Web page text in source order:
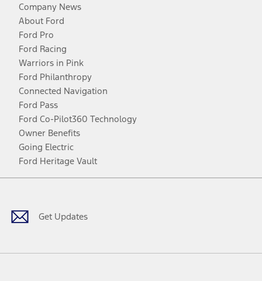
Company News
About Ford
Ford Pro
Ford Racing
Warriors in Pink
Ford Philanthropy
Connected Navigation
Ford Pass
Ford Co-Pilot360 Technology
Owner Benefits
Going Electric
Ford Heritage Vault
Get Updates
Facebook
TwitterYoutubeInstagram
Threads
TikTok